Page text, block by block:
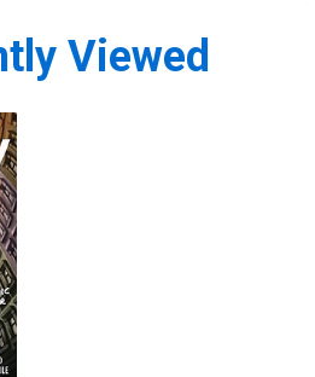
Viewed